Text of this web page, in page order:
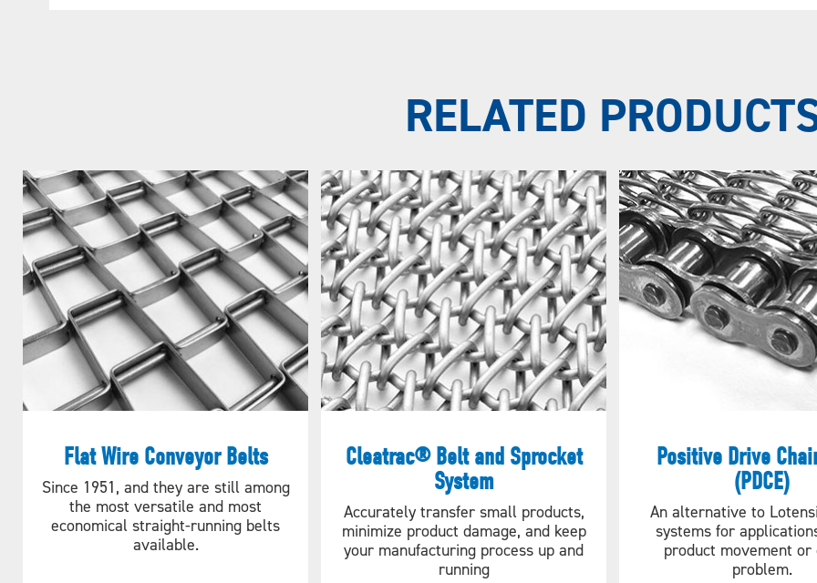
RELATED
Flat Wire Conveyor Belts
Since 1951, and they are still among
the most versatile and most
economical straight-running belts
available.
Cleatrac® Belt and Sprocket
System
Accurately transfer small products,
minimize product damage, and keep
your manufacturing process up and
running
Positive Drive
(PDCE)
An alternative to
systems for
product movement or
problem.